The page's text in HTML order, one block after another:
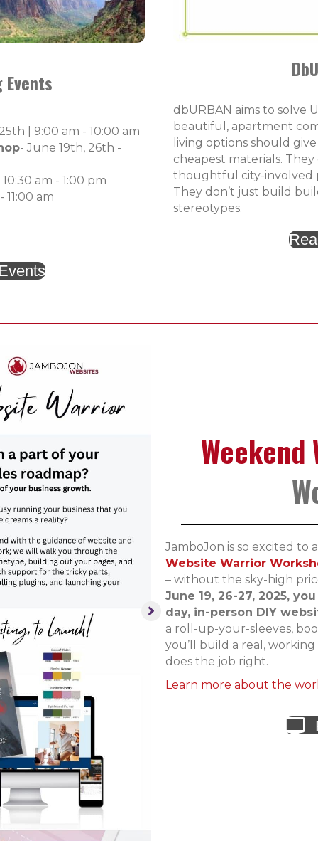
| 9:00 am - 10:00 am
- June 19th, 26th -
am - 1:00 pm
11:00 am
dbURBAN aims to solve
beautiful, apartment
living options should
cheapest materials.
thoughtful city-involved
They don’t just build
stereotypes.
JamboJon is so excited
Website Warrior
– without the sky-high
June 19, 26-27, 2025,
day, in-person DIY
a roll-up-your-sleeves,
you’ll build a real,
does the job right.
Learn more about the